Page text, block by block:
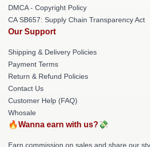
DMCA - Copyright Policy
CA SB657: Supply Chain Transparency Act
Our Support
Shipping & Delivery Policies
Payment Terms
Return & Refund Policies
Contact Us
Customer Help (FAQ)
Whosale
🔥Wanna earn with us?💸
Earn commission on sales and share our